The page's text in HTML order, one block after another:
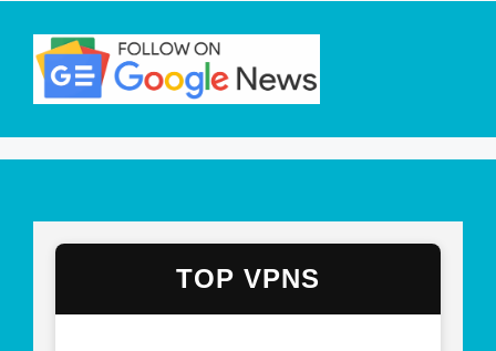
TOP VPNS